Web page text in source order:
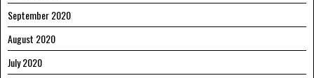
September 2020
August 2020
July 2020